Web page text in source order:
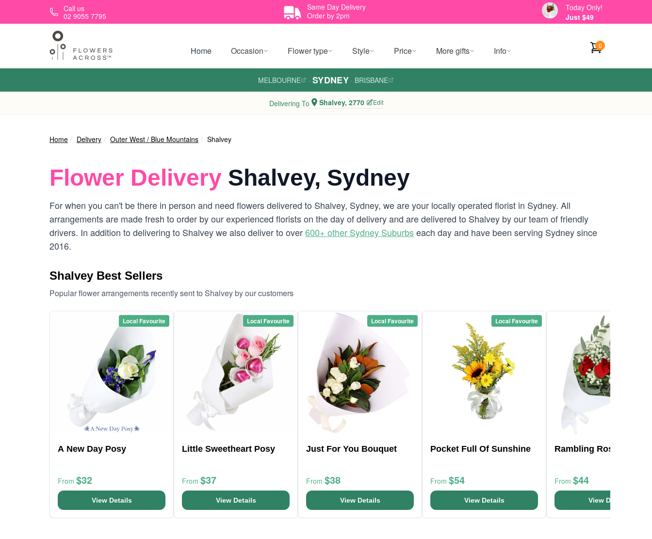
Skip to main contentCall us
02 9055 7795
Same Day Delivery
Order by 2pm
Today Only!
Just $49
Home Occasion Flower type Style Price More gifts Info 0
MELBOURNE · SYDNEY · BRISBANE
Delivering To Shalvey, 2770 Edit
Home Delivery Outer West / Blue Mountains Shalvey
Flower Delivery Shalvey, Sydney
For when you can't be there in person and need flowers delivered to Shalvey, Sydney, we are your locally operated florist in Sydney. All
arrangements are made fresh to order by our experienced florists on the day of delivery and are delivered to Shalvey by our team of friendly
drivers. In addition to delivering to Shalvey we also deliver to over600+ other Sydney Suburbseach day and have been serving Sydney since
2016.
Shalvey Best Sellers
Popular flower arrangements recently sent to Shalvey by our customers
Local Favourite
A New Day Posy
From $32
View Details
Local Favourite
Little Sweetheart Posy
From $37
View Details
Local Favourite
Just For You Bouquet
From $38
View Details
Local Favourite
Pocket Full Of Sunshine
From $54
View Details
Rambling Roses
From $44
View Details